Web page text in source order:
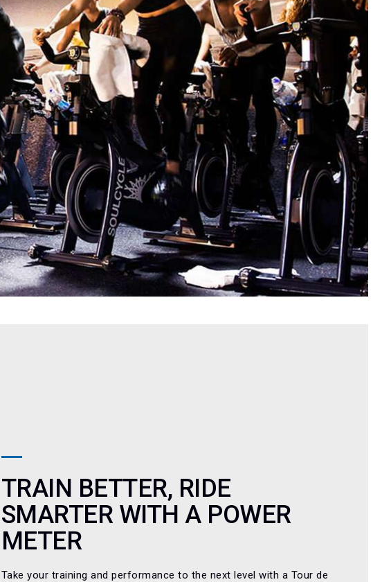
TRAIN BETTER, RIDE
SMARTER WITH A POWER
METER
Take your training and performance to the next level with a Tour de